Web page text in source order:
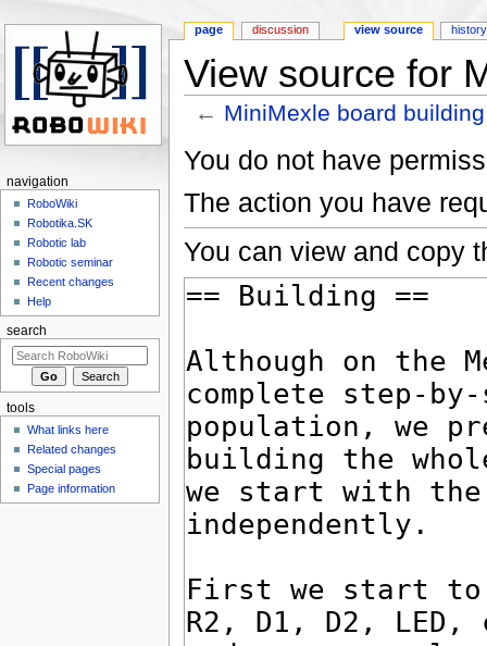
View source for
← MiniMexle board building
You do not have
The action you have
You can view and copy
page discussion view source history
navigation
RoboWiki
Robotika.SK
Robotic lab
Robotic seminar
Recent changes
Help
search
tools
What links here
Related changes
Special pages
Page information